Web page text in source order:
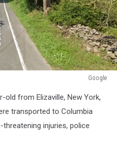
Google
old from Elizaville, New York,
transported to Columbia
injuries, police